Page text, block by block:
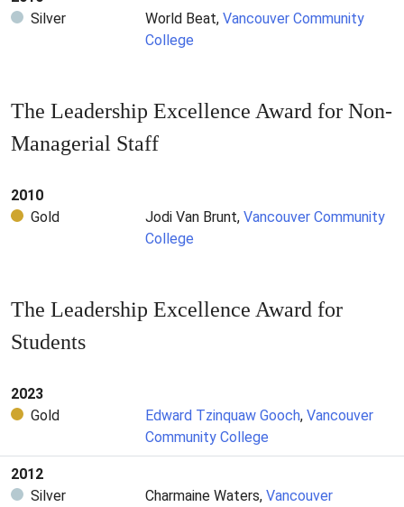
Silver
World Beat,Vancouver Community
College
The Leadership Excellence Award for Non-
Managerial Staff
2010
Gold
Jodi Van Brunt,Vancouver Community
College
The Leadership Excellence Award for
Students
2023
Gold
Edward Tzinquaw Gooch,Vancouver
Community College
2012
Silver
Charmaine Waters,Vancouver